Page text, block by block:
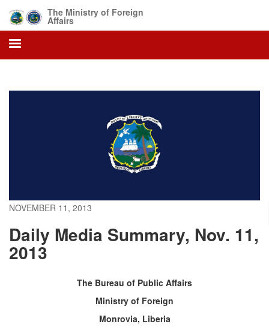
main
content
The Ministry of Foreign
Affairs
NOVEMBER 11, 2013
Daily Media Summary, Nov. 11,
2013
The Bureau of Public Affairs
Ministry of Foreign
Monrovia, Liberia